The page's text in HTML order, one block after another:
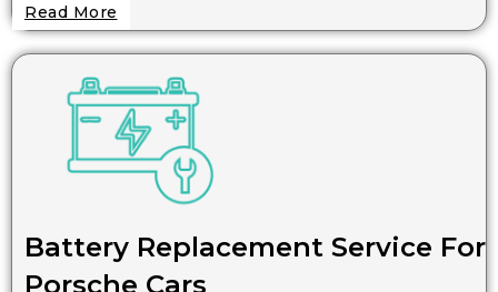
Read More
Battery Replacement Service For
Porsche Cars